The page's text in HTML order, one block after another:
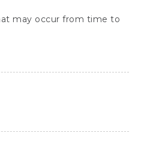
may occur from time to